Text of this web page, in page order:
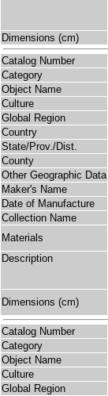
Dimensions (cm)
Catalog Number
Category
Object Name
Culture
Global Region
Country
State/Prov./Dist.
County
Other Geographic Data
Maker's Name
Date of Manufacture
Collection Name
Materials
Description
Dimensions (cm)
Catalog Number
Category
Object Name
Culture
Global Region